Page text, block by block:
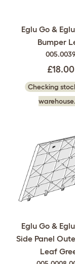
Eglu Go &
Bumper
£18.00
Checking
Eglu Go &
Side Panel
Leaf